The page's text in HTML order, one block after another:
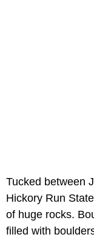
Tucked between
Hickory Run
of huge rocks.
filled with